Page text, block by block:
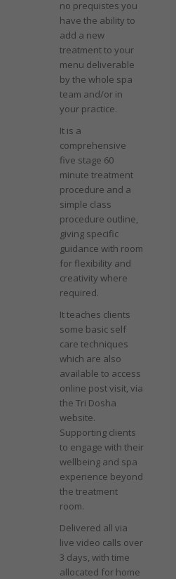
no prequistes you
have the ability to
add a new
treatment to your
menu deliverable
by the whole spa
team and/or in
your practice.
It is a
comprehensive
five stage 60
minute treatment
procedure and a
simple class
procedure outline,
giving specific
guidance with room
for flexibility and
creativity where
required.
It teaches clients
some basic self
care techniques
which are also
available to access
online post visit, via
the Tri Dosha
website.
Supporting clients
to engage with their
wellbeing and spa
experience beyond
the treatment
room.
Delivered all via
live video calls over
3 days, with time
allocated for home